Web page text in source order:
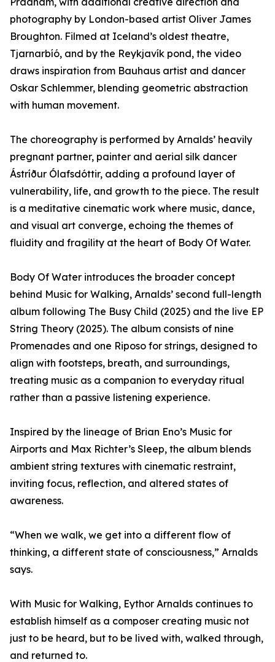
photography by London-based artist Oliver James
Broughton. Filmed at Iceland’s oldest theatre,
Tjarnarbíó, and by the Reykjavík pond, the video
draws inspiration from Bauhaus artist and dancer
Oskar Schlemmer, blending geometric abstraction
with human movement.
The choreography is performed by Arnalds’ heavily
pregnant partner, painter and aerial silk dancer
Ástríður Ólafsdóttir, adding a profound layer of
vulnerability, life, and growth to the piece. The result
is a meditative cinematic work where music, dance,
and visual art converge, echoing the themes of
fluidity and fragility at the heart of Body Of Water.
Body Of Water introduces the broader concept
behind Music for Walking, Arnalds’ second full-length
album following The Busy Child (2025) and the live EP
String Theory (2025). The album consists of nine
Promenades and one Riposo for strings, designed to
align with footsteps, breath, and surroundings,
treating music as a companion to everyday ritual
rather than a passive listening experience.
Inspired by the lineage of Brian Eno’s Music for
Airports and Max Richter’s Sleep, the album blends
ambient string textures with cinematic restraint,
inviting focus, reflection, and altered states of
awareness.
“When we walk, we get into a different flow of
thinking, a different state of consciousness,” Arnalds
says.
With Music for Walking, Eythor Arnalds continues to
establish himself as a composer creating music not
just to be heard, but to be lived with, walked through,
and returned to.